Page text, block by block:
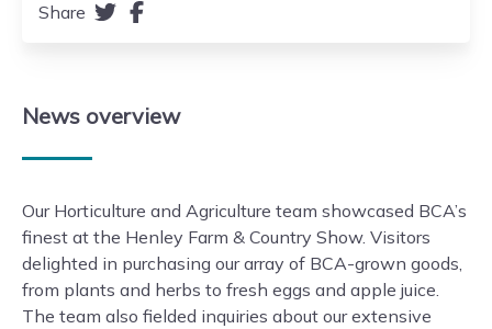
News overview
Our Horticulture and Agriculture team showcased BCA’s
finest at the Henley Farm & Country Show. Visitors
delighted in purchasing our array of BCA-grown goods,
from plants and herbs to fresh eggs and apple juice.
The team also fielded inquiries about our extensive
Share